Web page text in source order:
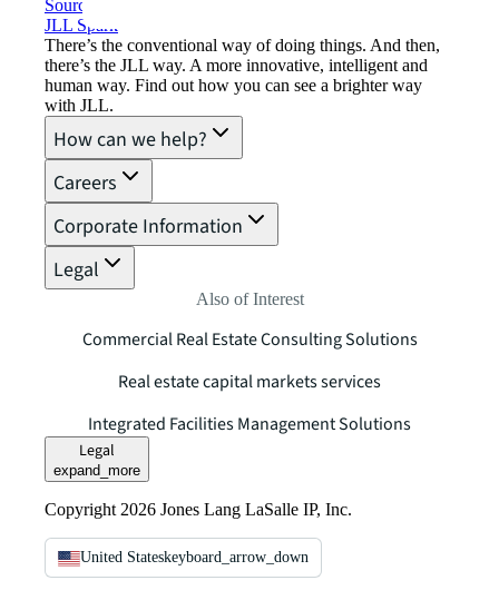
Sourcing and procurement
JLL Spark
There’s the conventional way of doing things. And then,
there’s the JLL way. A more innovative, intelligent and
human way. Find out how you can see a brighter way
with JLL.
How can we help?
Careers
Corporate Information
Legal
Also of Interest
Commercial Real Estate Consulting Solutions
Real estate capital markets services
Integrated Facilities Management Solutions
Legal
expand_more
Copyright 2026 Jones Lang LaSalle IP, Inc.
United Stateskeyboard_arrow_down